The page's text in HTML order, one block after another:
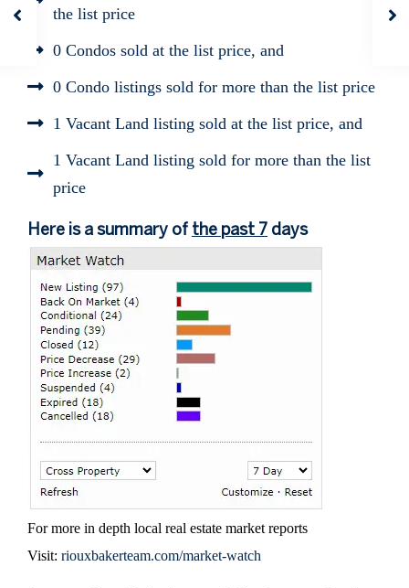
the list price
0 Condos sold at the list price, and
0 Condo listings sold for more than the list price
1 Vacant Land listing sold at the list price, and
1 Vacant Land listing sold for more than the list
price
Here is a summary of the past 7 days
For more in depth local real estate market reports
Visit: riouxbakerteam.com/market-watch